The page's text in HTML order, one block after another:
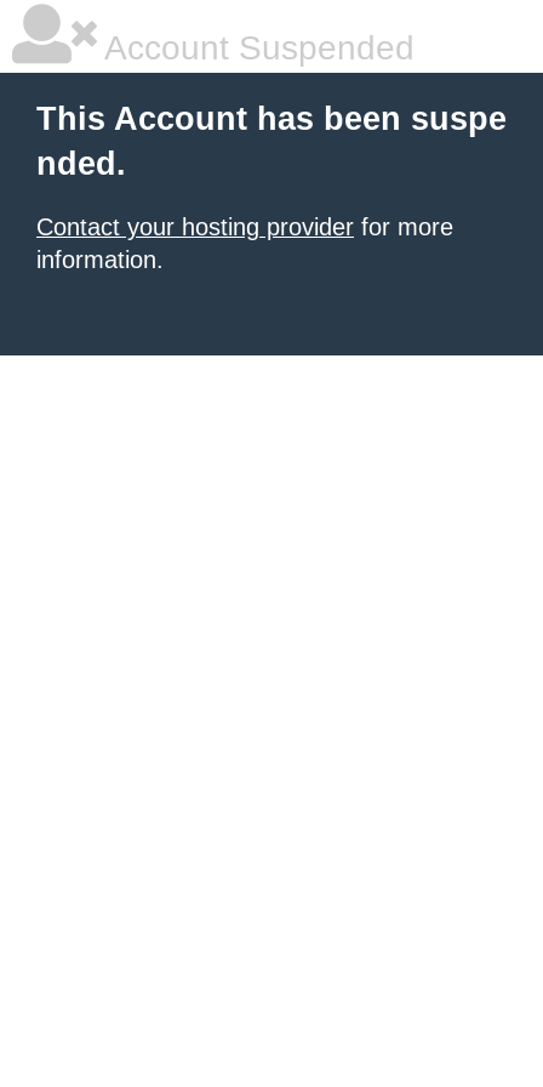
Account Suspended
This Account has been suspe
nded.
Contact your hosting provider for more
information.